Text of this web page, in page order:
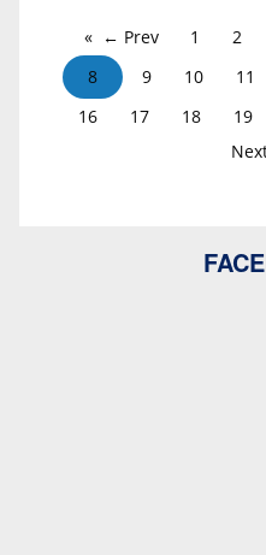
← Prev 1 2
8
9 10 11
16
17 18 19